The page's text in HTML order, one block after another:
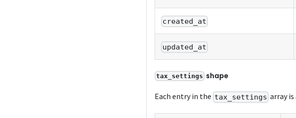
created_at
updated_at
tax_settings shape
Each entry in the tax_settings array